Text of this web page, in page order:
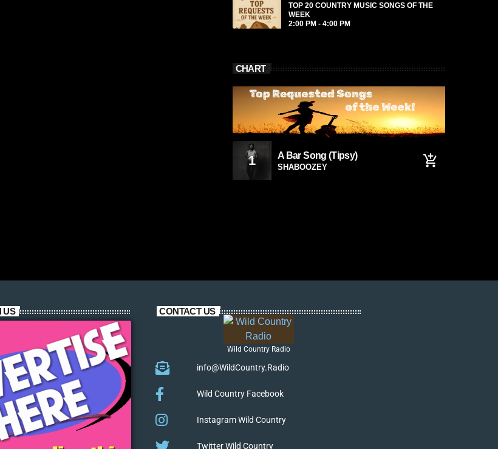
TOP 20 COUNTRY MUSIC SONGS OF THE
WEEK
2:00 PM - 4:00 PM
CHART
1 A Bar Song (Tipsy)
SHABOOZEY add_shopping_cart
US CONTACT US
Wild Country Radio
info@WildCountry.Radio
Wild Country Facebook
Instagram Wild Country
Twitter Wild Country